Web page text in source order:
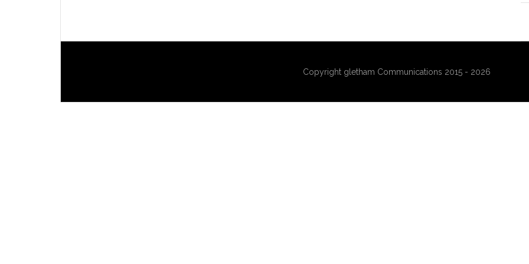
Copyright gletham Communications 2015 - 2026